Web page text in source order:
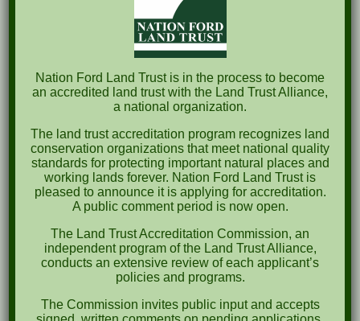
$500-999 Patron
$2,500+ Legacy
To start your membership, click the button below
or mail usthis formto P.O. Box 1273, Fort Mill,
SC 29716.
Nation Ford Land Trust is in the process to become
an accredited land trust with the Land Trust Alliance,
a national organization.
The land trust accreditation program recognizes land
conservation organizations that meet national quality
standards for protecting important natural places and
working lands forever. Nation Ford Land Trust is
pleased to announce it is applying for accreditation.
A public comment period is now open.
The Land Trust Accreditation Commission, an
independent program of the Land Trust Alliance,
conducts an extensive review of each applicant’s
policies and programs.
The Commission invites public input and accepts